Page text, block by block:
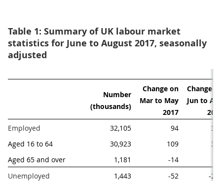
Table 1: Summary of UK labour market
statistics for June to August 2017, seasonally
adjusted
Number
(thousands)
Change on
Mar to May
2017
Change
Jun to
Employed
32,105 94
Aged 16 to 64
30,923 109
Aged 65 and over
1,181 -14
Unemployed
1,443 -52
-